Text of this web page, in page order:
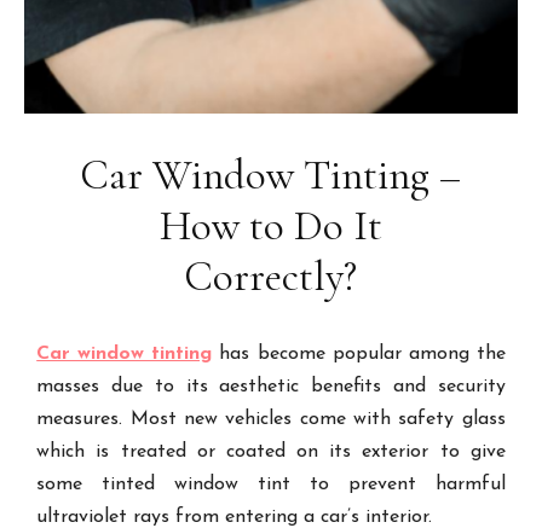
Car Window Tinting –
How to Do It
Correctly?
Car window tinting has become popular among the
masses due to its aesthetic benefits and security
measures. Most new vehicles come with safety glass
which is treated or coated on its exterior to give
some tinted window tint to prevent harmful
ultraviolet rays from entering a car’s interior.